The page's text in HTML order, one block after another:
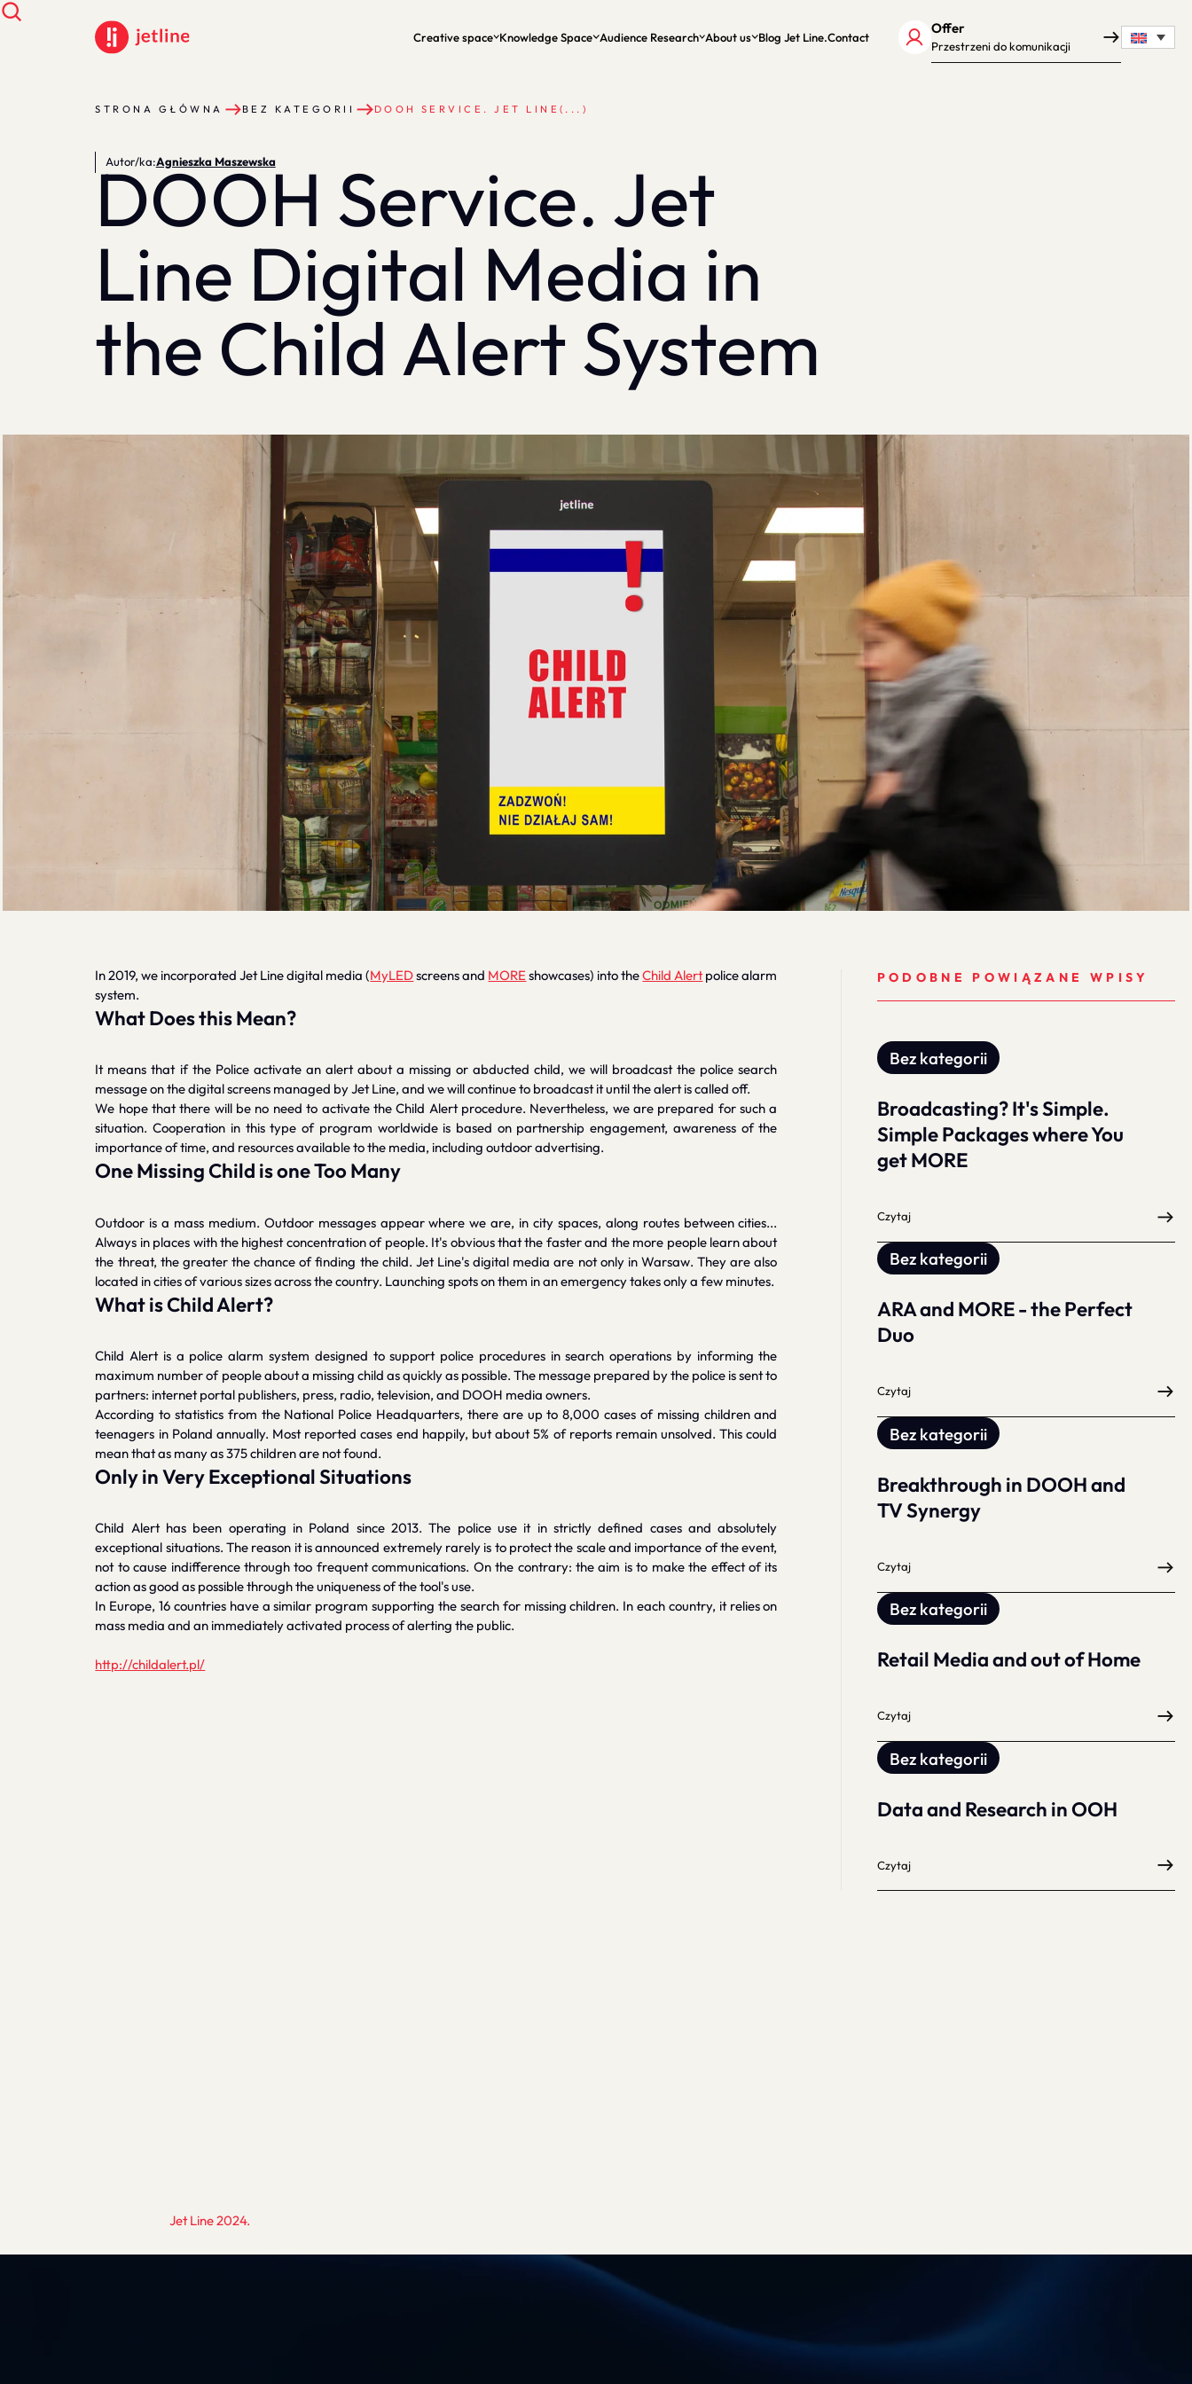
Creative space Knowledge Space Audience Research About us Blog Jet Line.Contact
Offer
Przestrzeni do komunikacji
STRONA GŁÓWNA BEZ KATEGORII DOOH SERVICE. JET LINE(...)
Autor/ka:Agnieszka Maszewska
DOOH Service. Jet
Line Digital Media in
the Child Alert System
In 2019, we incorporated Jet Line digital media (MyLEDscreens and MOREshowcases) into theChild Alertpolice alarm
system.
What Does this Mean?
It means that if the Police activate an alert about a missing or abducted child, we will broadcast the police search
message on the digital screens managed by Jet Line, and we will continue to broadcast it until the alert is called off.
We hope that there will be no need to activate the Child Alert procedure. Nevertheless, we are prepared for such a
situation. Cooperation in this type of program worldwide is based on partnership engagement, awareness of the
importance of time, and resources available to the media, including outdoor advertising.
One Missing Child is one Too Many
Outdoor is a mass medium. Outdoor messages appear where we are, in city spaces, along routes between cities...
Always in places with the highest concentration of people. It's obvious that the faster and the more people learn about
the threat, the greater the chance of finding the child. Jet Line's digital media are not only in Warsaw. They are also
located in cities of various sizes across the country. Launching spots on them in an emergency takes only a few minutes.
What is Child Alert?
Child Alert is a police alarm system designed to support police procedures in search operations by informing the
maximum number of people about a missing child as quickly as possible. The message prepared by the police is sent to
partners: internet portal publishers, press, radio, television, and DOOH media owners.
According to statistics from the National Police Headquarters, there are up to 8,000 cases of missing children and
teenagers in Poland annually. Most reported cases end happily, but about 5% of reports remain unsolved. This could
mean that as many as 375 children are not found.
Only in Very Exceptional Situations
Child Alert has been operating in Poland since 2013. The police use it in strictly defined cases and absolutely
exceptional situations. The reason it is announced extremely rarely is to protect the scale and importance of the event,
not to cause indifference through too frequent communications. On the contrary: the aim is to make the effect of its
action as good as possible through the uniqueness of the tool's use.
In Europe, 16 countries have a similar program supporting the search for missing children. In each country, it relies on
mass media and an immediately activated process of alerting the public.
http://childalert.pl/
PODOBNE POWIĄZANE WPISY
Bez kategorii
Broadcasting? It's Simple.
Simple Packages where You
get MORE
Czytaj
Bez kategorii
ARA and MORE - the Perfect
Duo
Czytaj
Bez kategorii
Breakthrough in DOOH and
TV Synergy
Czytaj
Bez kategorii
Retail Media and out of Home
Czytaj
Bez kategorii
Data and Research in OOH
Czytaj
Copyright ©Jet Line 2024.